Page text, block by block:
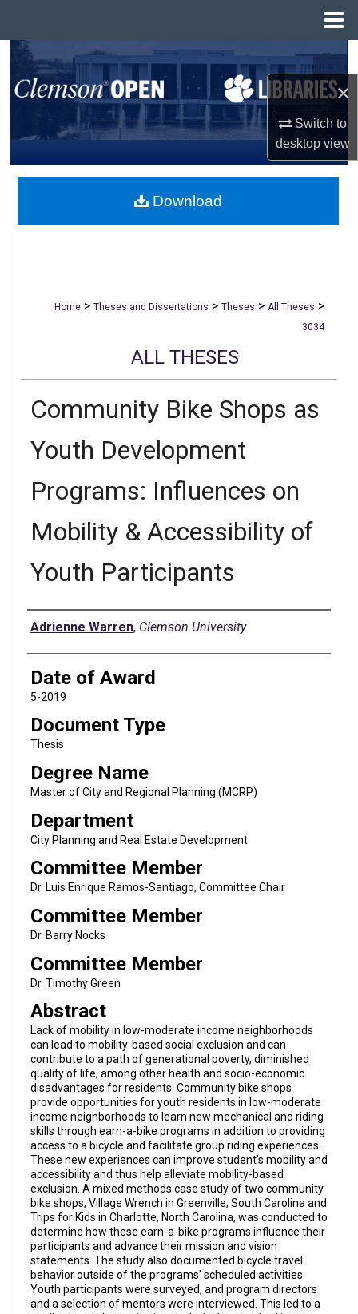
×
Switch to
desktopview
Search
Browse All Collections
My Account
About
Home > Theses and Dissertations > Theses > All Theses >
3034
ALL THESES
Community Bike Shops as
Youth Development
Programs: Influences on
Mobility & Accessibility of
Youth Participants
Author
Adrienne Warren, Clemson University
Date of Award
5-2019
Document Type
Thesis
Degree Name
Master of City and Regional Planning (MCRP)
Department
City Planning and Real Estate Development
Committee Member
Dr. Luis Enrique Ramos-Santiago, Committee Chair
Committee Member
Dr. Barry Nocks
Committee Member
Dr. Timothy Green
Abstract
Lack of mobility in low-moderate income neighborhoods
can lead to mobility-based social exclusion and can
contribute to a path of generational poverty, diminished
quality of life, among other health and socio-economic
disadvantages for residents. Community bike shops
provide opportunities for youth residents in low-moderate
income neighborhoods to learn new mechanical and riding
skills through earn-a-bike programs in addition to providing
access to a bicycle and facilitate group riding experiences.
These new experiences can improve student’s mobility and
accessibility and thus help alleviate mobility-based
exclusion. A mixed methods case study of two community
bike shops, Village Wrench in Greenville, South Carolina and
Trips for Kids in Charlotte, North Carolina, was conducted to
determine how these earn-a-bike programs influence their
participants and advance their mission and vision
statements. The study also documented bicycle travel
behavior outside of the programs’ scheduled activities.
Youth participants were surveyed, and program directors
and a selection of mentors were interviewed. This led to a
Download